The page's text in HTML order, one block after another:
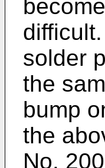
solder
the
bump
the
No.